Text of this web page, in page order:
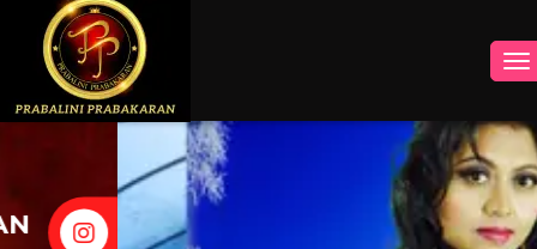
INSTAGRAM